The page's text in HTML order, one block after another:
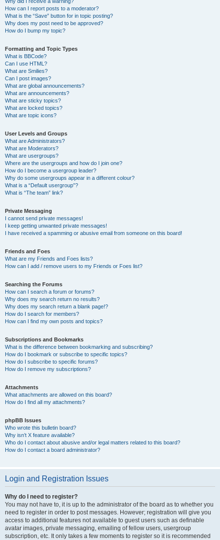
How can I report posts to a moderator?
What is the “Save” button for in topic posting?
Why does my post need to be approved?
How do I bump my topic?
Formatting and Topic Types
What is BBCode?
Can I use HTML?
What are Smilies?
Can I post images?
What are global announcements?
What are announcements?
What are sticky topics?
What are locked topics?
What are topic icons?
User Levels and Groups
What are Administrators?
What are Moderators?
What are usergroups?
Where are the usergroups and how do I join one?
How do I become a usergroup leader?
Why do some usergroups appear in a different colour?
What is a “Default usergroup”?
What is “The team” link?
Private Messaging
I cannot send private messages!
I keep getting unwanted private messages!
I have received a spamming or abusive email from someone on this board!
Friends and Foes
What are my Friends and Foes lists?
How can I add / remove users to my Friends or Foes list?
Searching the Forums
How can I search a forum or forums?
Why does my search return no results?
Why does my search return a blank page!?
How do I search for members?
How can I find my own posts and topics?
Subscriptions and Bookmarks
What is the difference between bookmarking and subscribing?
How do I bookmark or subscribe to specific topics?
How do I subscribe to specific forums?
How do I remove my subscriptions?
Attachments
What attachments are allowed on this board?
How do I find all my attachments?
phpBB Issues
Who wrote this bulletin board?
Why isn’t X feature available?
Who do I contact about abusive and/or legal matters related to this board?
How do I contact a board administrator?
Login and Registration Issues
Why do I need to register?
You may not have to, it is up to the administrator of the board as to whether you
need to register in order to post messages. However; registration will give you
access to additional features not available to guest users such as definable
avatar images, private messaging, emailing of fellow users, usergroup
subscription, etc. It only takes a few moments to register so it is recommended